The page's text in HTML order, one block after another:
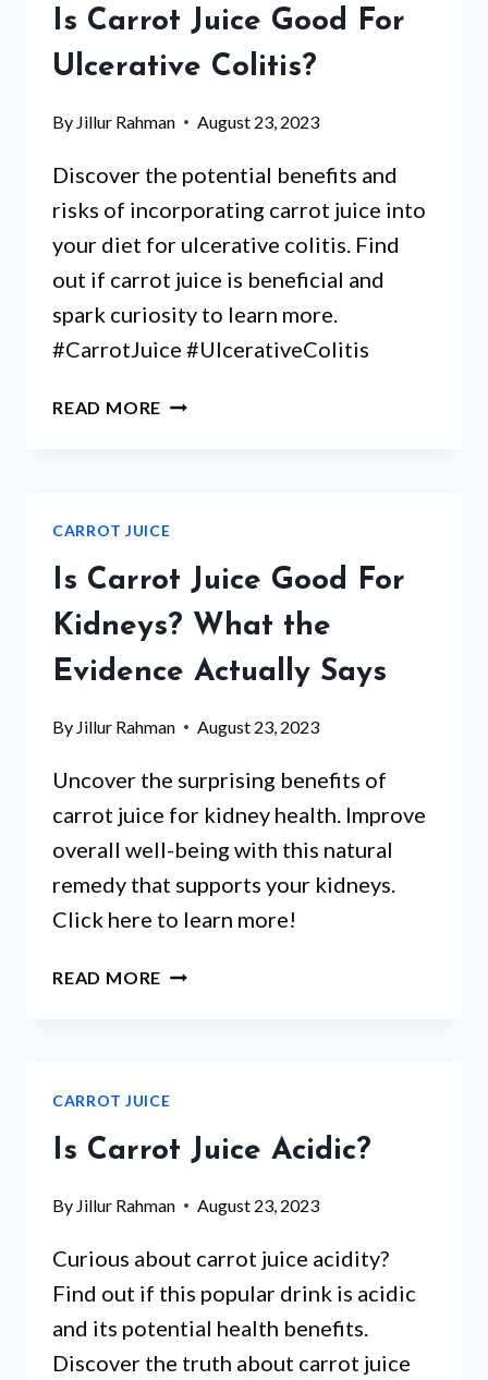
DIETITIAN’S
HONEST
TAKE
Is Carrot Juice Good For
Ulcerative Colitis?
By Jillur Rahman August 23, 2023
Discover the potential benefits and
risks of incorporating carrot juice into
your diet for ulcerative colitis. Find
out if carrot juice is beneficial and
spark curiosity to learn more.
#CarrotJuice #UlcerativeColitis
READ MORE IS
ULCERATIVE
COLITIS?
CARROT JUICE
Is Carrot Juice Good For
Kidneys? What the
Evidence Actually Says
By Jillur Rahman August 23, 2023
Uncover the surprising benefits of
carrot juice for kidney health. Improve
overall well-being with this natural
remedy that supports your kidneys.
Click here to learn more!
READ MORE IS
KIDNEYS?
WHAT
THE
ACTUALLY
CARROT JUICE
Is Carrot Juice Acidic?
By Jillur Rahman August 23, 2023
Curious about carrot juice acidity?
Find out if this popular drink is acidic
and its potential health benefits.
Discover the truth about carrot juice